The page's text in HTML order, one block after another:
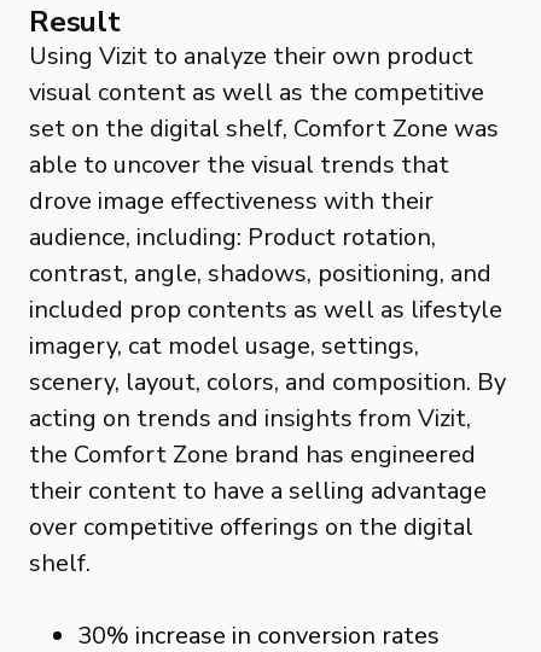
Result
Using Vizit to analyze their own product
visual content as well as the competitive
set on the digital shelf, Comfort Zone was
able to uncover the visual trends that
drove image effectiveness with their
audience, including: Product rotation,
contrast, angle, shadows, positioning, and
included prop contents as well as lifestyle
imagery, cat model usage, settings,
scenery, layout, colors, and composition. By
acting on trends and insights from Vizit,
the Comfort Zone brand has engineered
their content to have a selling advantage
over competitive offerings on the digital
shelf.
30% increase in conversion rates